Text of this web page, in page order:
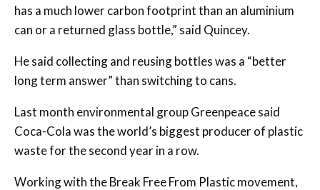
has a much lower carbon footprint than an aluminium
can or a returned glass bottle,” said Quincey.
He said collecting and reusing bottles was a “better
long term answer” than switching to cans.
Last month environmental group Greenpeace said
Coca-Cola was the world’s biggest producer of plastic
waste for the second year in a row.
Working with the Break Free From Plastic movement,